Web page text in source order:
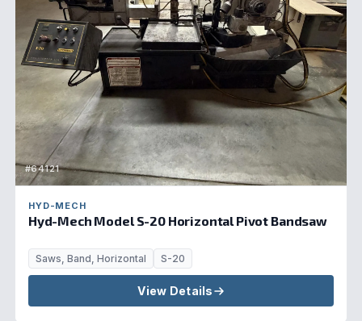
#64121
HYD-MECH
Hyd-Mech Model S-20 Horizontal Pivot Bandsaw
Saws, Band, Horizontal S-20
View Details